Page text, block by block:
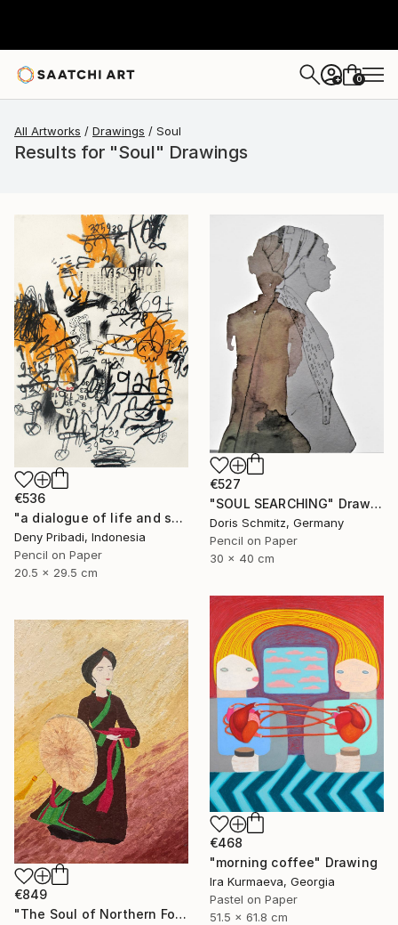
+ 0
All Artworks Drawings Soul
Results for "Soul" Drawings
€536
"a dialogue of life and soul series b (4 pieces)" Drawing
Deny Pribadi, Indonesia
Pencil on Paper
20.5 x 29.5 cm
€527
"SOUL SEARCHING" Drawing
Doris Schmitz, Germany
Pencil on Paper
30 x 40 cm
€468
"morning coffee" Drawing
Ira Kurmaeva, Georgia
Pastel on Paper
51.5 x 61.8 cm
€849
"The Soul of Northern Folk" Drawing